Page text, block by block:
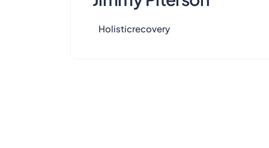
Holisticrecovery